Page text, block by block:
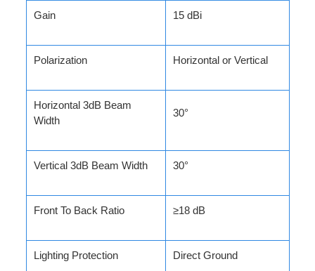
Gain 15 dBi
Polarization Horizontal or Vertical
Horizontal 3dB Beam
Width
30°
Vertical 3dB Beam Width 30°
Front To Back Ratio ≥18 dB
Lighting Protection Direct Ground